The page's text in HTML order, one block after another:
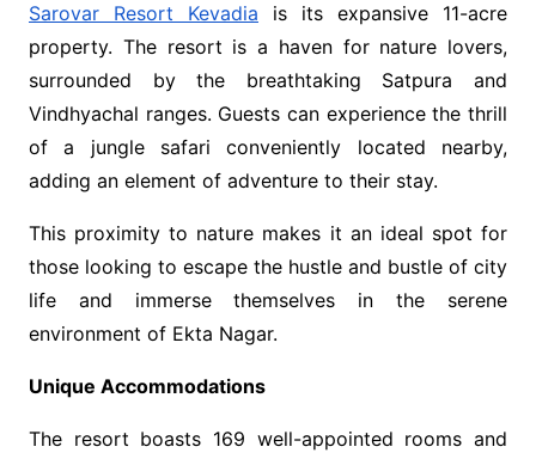
Sarovar Resort Kevadia is its expansive 11-acre
property. The resort is a haven for nature lovers,
surrounded by the breathtaking Satpura and
Vindhyachal ranges. Guests can experience the thrill
of a jungle safari conveniently located nearby,
adding an element of adventure to their stay.
This proximity to nature makes it an ideal spot for
those looking to escape the hustle and bustle of city
life and immerse themselves in the serene
environment of Ekta Nagar.
Unique Accommodations
The resort boasts 169 well-appointed rooms and